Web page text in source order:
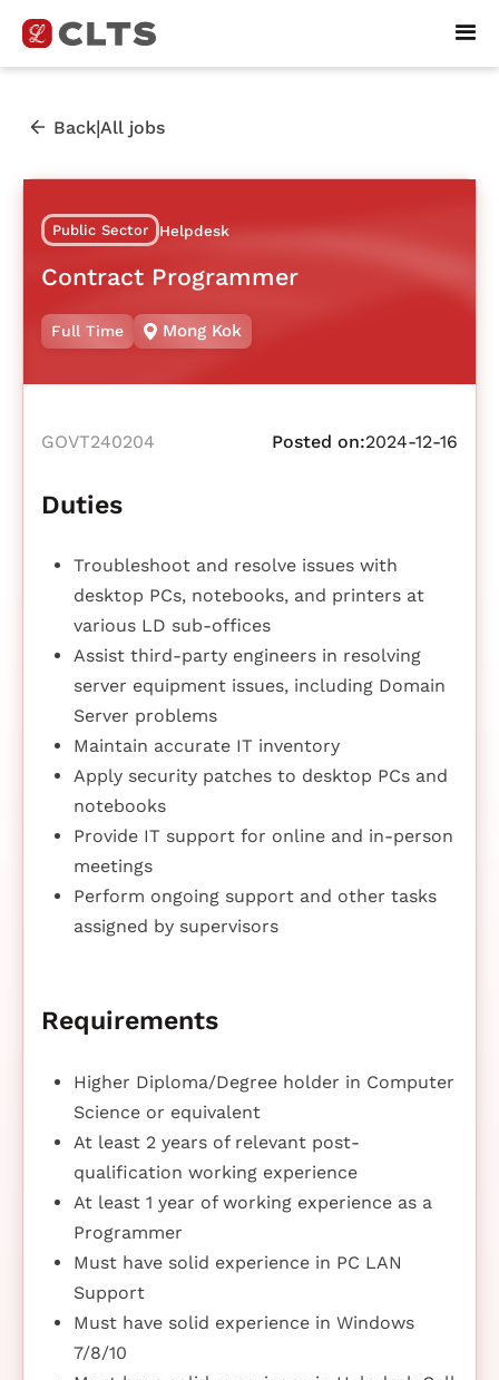
Back|All jobs
Public Sector Helpdesk
Contract Programmer
Full Time Mong Kok
GOVT240204 Posted on:2024-12-16
Duties
Troubleshoot and resolve issues with
desktop PCs, notebooks, and printers at
various LD sub-offices
Assist third-party engineers in resolving
server equipment issues, including Domain
Server problems
Maintain accurate IT inventory
Apply security patches to desktop PCs and
notebooks
Provide IT support for online and in-person
meetings
Perform ongoing support and other tasks
assigned by supervisors
Requirements
Higher Diploma/Degree holder in Computer
Science or equivalent
At least 2 years of relevant post-
qualification working experience
At least 1 year of working experience as a
Programmer
Must have solid experience in PC LAN
Support
Must have solid experience in Windows
7/8/10